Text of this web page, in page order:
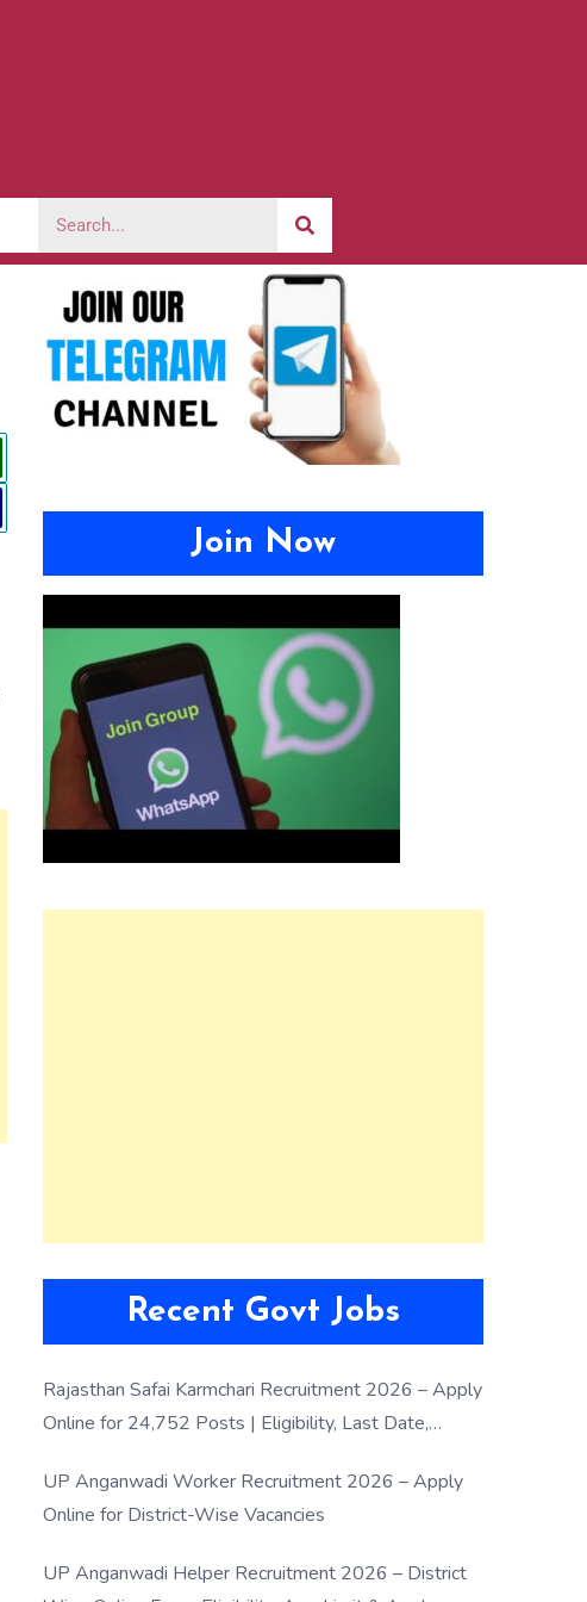
Join Now
Recent Govt Jobs
Rajasthan Safai Karmchari Recruitment 2026 – Apply
Online for 24,752 Posts | Eligibility, Last Date,
UP Anganwadi Worker Recruitment 2026 – Apply
Online for District-Wise Vacancies
UP Anganwadi Helper Recruitment 2026 – District